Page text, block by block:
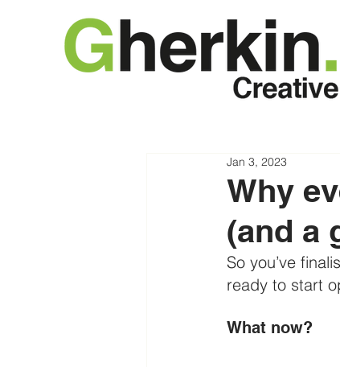
Why
(and a
Jan 3, 2023
So you’ve
ready to start
What now?